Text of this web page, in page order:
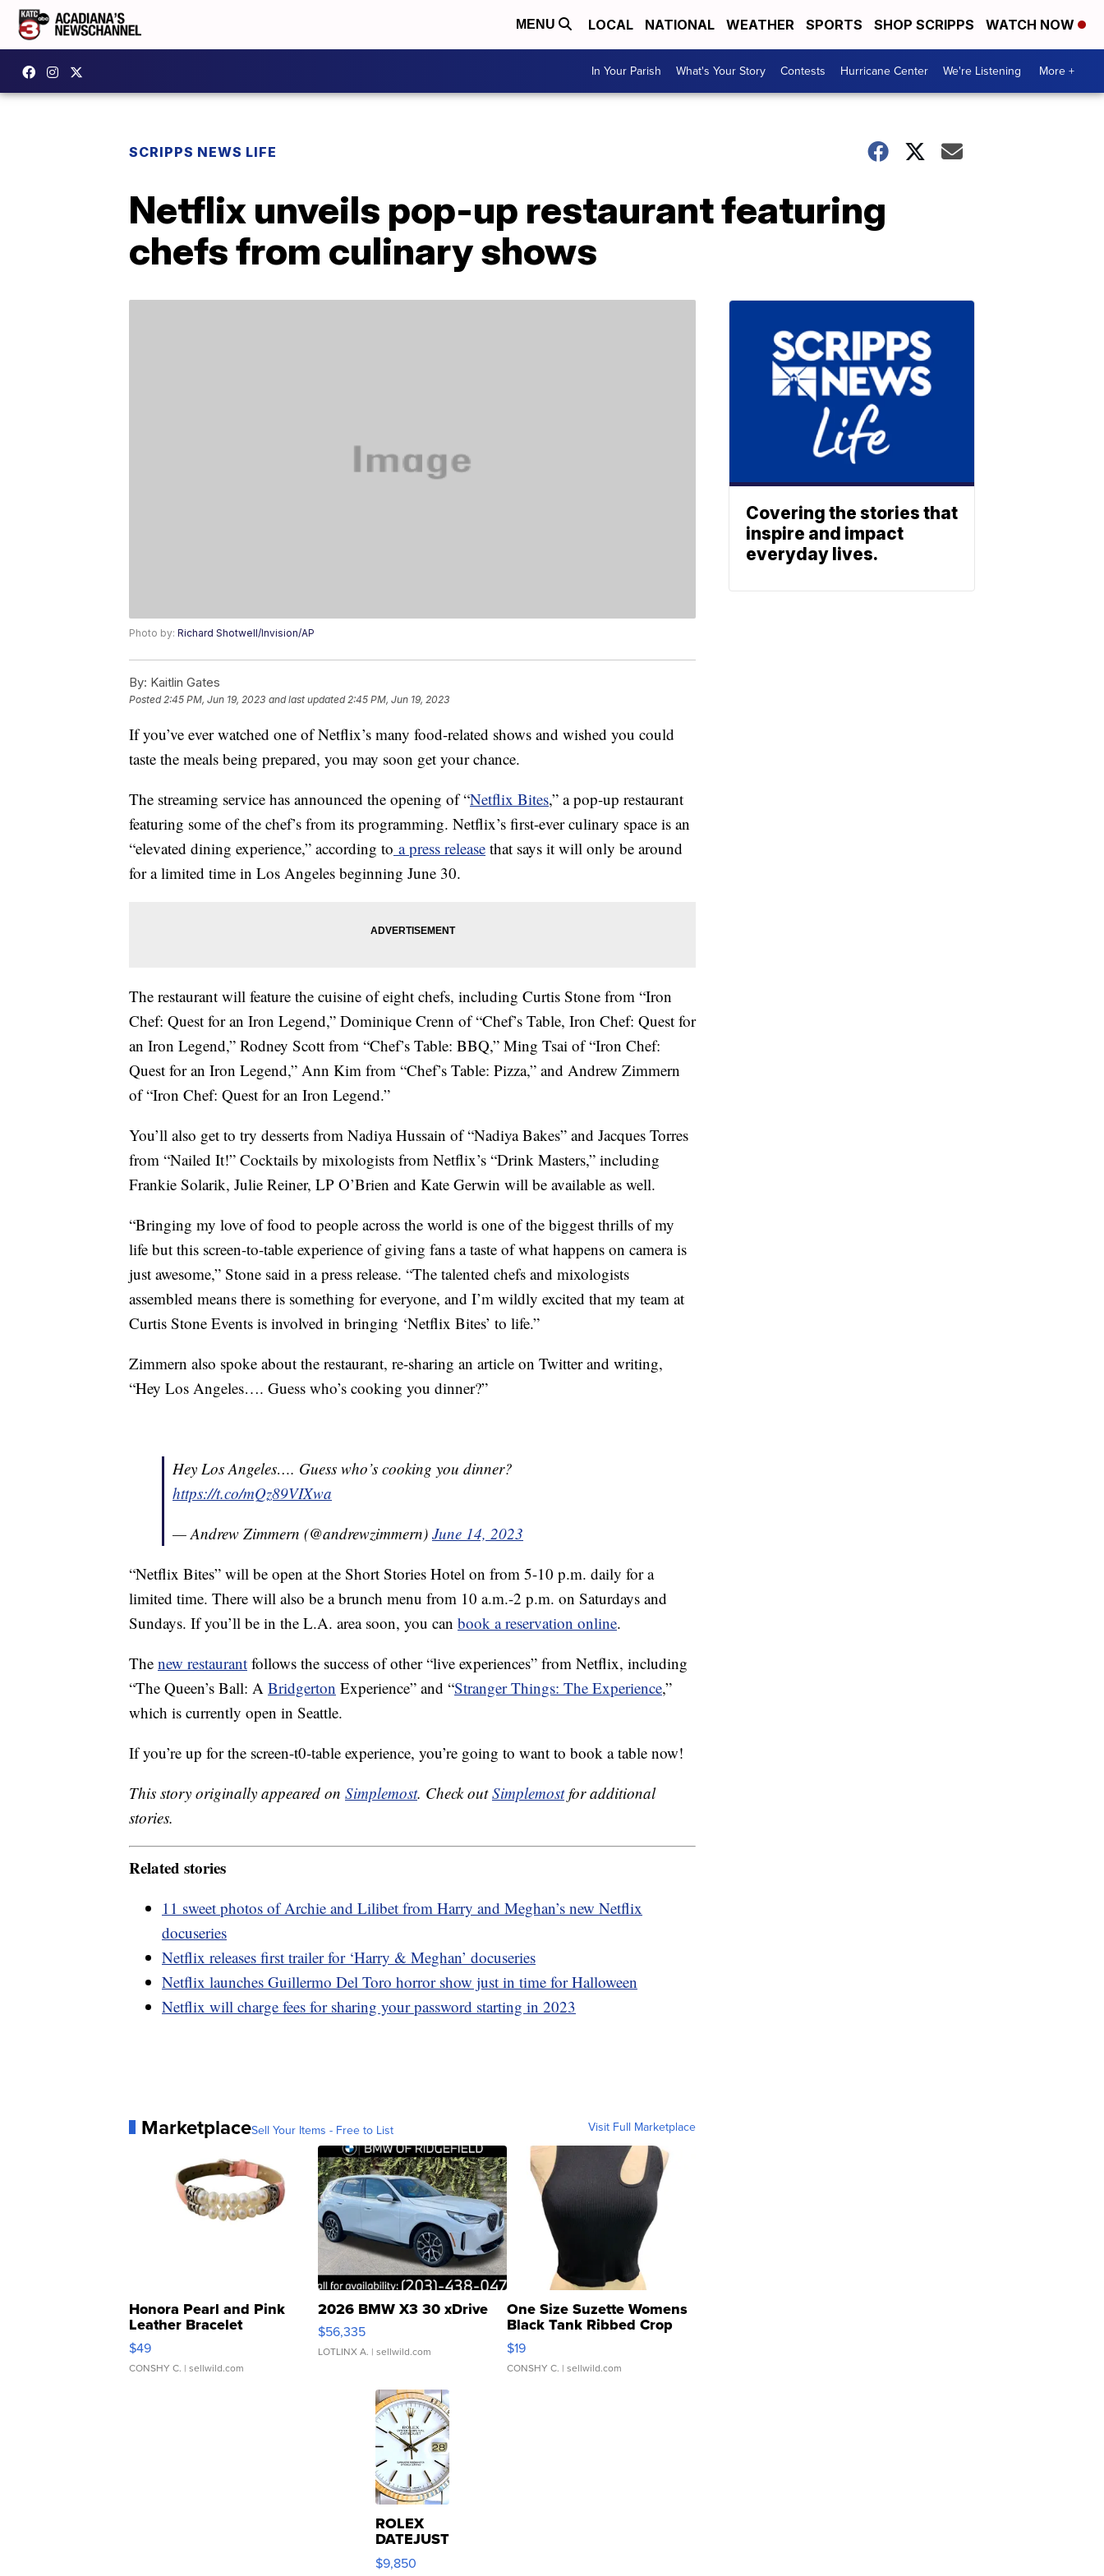
MENU LOCAL NATIONAL WEATHER SPORTS SHOP SCRIPPS WATCH NOW
In Your Parish What's Your Story Contests Hurricane Center We're Listening More +
SCRIPPS NEWS LIFE
Netflix unveils pop-up restaurant featuring
chefs from culinary shows
Photo by: Richard Shotwell/Invision/AP
By: Kaitlin Gates
Posted2:45 PM, Jun 19, 2023 and last updated 2:45 PM, Jun 19, 2023
If you’ve ever watched one of Netflix’s many food-related shows and wished you could
taste the meals being prepared, you may soon get your chance.
The streaming service has announced the opening of “Netflix Bites,” a pop-up restaurant
featuring some of the chef’s from its programming. Netflix’s first-ever culinary space is an
“elevated dining experience,” according to a press release that says it will only be around
for a limited time in Los Angeles beginning June 30.
The restaurant will feature the cuisine of eight chefs, including Curtis Stone from “Iron
Chef: Quest for an Iron Legend,” Dominique Crenn of “Chef’s Table, Iron Chef: Quest for
an Iron Legend,” Rodney Scott from “Chef’s Table: BBQ,” Ming Tsai of “Iron Chef:
Quest for an Iron Legend,” Ann Kim from “Chef’s Table: Pizza,” and Andrew Zimmern
of “Iron Chef: Quest for an Iron Legend.”
You’ll also get to try desserts from Nadiya Hussain of “Nadiya Bakes” and Jacques Torres
from “Nailed It!” Cocktails by mixologists from Netflix’s “Drink Masters,” including
Frankie Solarik, Julie Reiner, LP O’Brien and Kate Gerwin will be available as well.
“Bringing my love of food to people across the world is one of the biggest thrills of my
life but this screen-to-table experience of giving fans a taste of what happens on camera is
just awesome,” Stone said in a press release. “The talented chefs and mixologists
assembled means there is something for everyone, and I’m wildly excited that my team at
Curtis Stone Events is involved in bringing ‘Netflix Bites’ to life.”
Zimmern also spoke about the restaurant, re-sharing an article on Twitter and writing,
“Hey Los Angeles…. Guess who’s cooking you dinner?”
Hey Los Angeles…. Guess who’s cooking you dinner?
https://t.co/mQz89VIXwa
— Andrew Zimmern (@andrewzimmern) June 14, 2023
“Netflix Bites” will be open at the Short Stories Hotel on from 5-10 p.m. daily for a
limited time. There will also be a brunch menu from 10 a.m.-2 p.m. on Saturdays and
Sundays. If you’ll be in the L.A. area soon, you can book a reservation online.
The new restaurant follows the success of other “live experiences” from Netflix, including
“The Queen’s Ball: A Bridgerton Experience” and “Stranger Things: The Experience,”
which is currently open in Seattle.
If you’re up for the screen-t0-table experience, you’re going to want to book a table now!
This story originally appeared on Simplemost. Check outSimplemostfor additional
stories.
Related stories
11 sweet photos of Archie and Lilibet from Harry and Meghan’s new Netflix
docuseries
Netflix releases first trailer for ‘Harry & Meghan’ docuseries
Netflix launches Guillermo Del Toro horror show just in time for Halloween
Netflix will charge fees for sharing your password starting in 2023
MarketplaceSell Your Items - Free to List Visit Full Marketplace
Honora Pearl and Pink
Leather Bracelet
Adjustable Buckle Clo...
$49
CONSHY C. | sellwild.com
2026 BMW X3 30 xDrive
$56,335
LOTLINX A. | sellwild.com
One Size Suzette Womens
Black Tank Ribbed Crop
Asymmetrical ...
$19
CONSHY C. | sellwild.com
ROLEX
DATEJUST
16233
WHITE
$9,850
Covering the stories that
inspire and impact
everyday lives.